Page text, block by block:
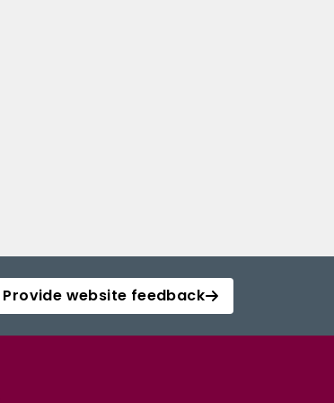
Provide website feedback